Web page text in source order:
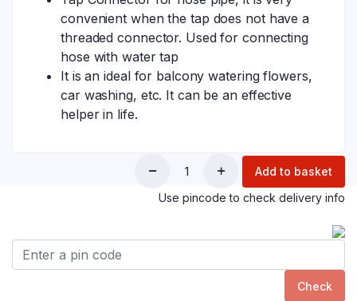
convenient when the tap does not have a
threaded connector. Used for connecting
hose with water tap
It is an ideal for balcony watering flowers,
car washing, etc. It can be an effective
helper in life.
Add to basket
Use pincode to check delivery info
Check